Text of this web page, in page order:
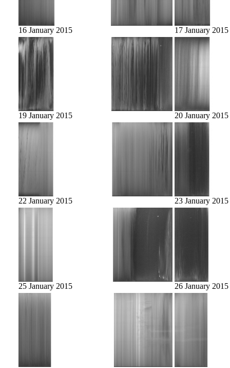
16 January 2015 17 January 2015
19 January 2015 20 January 2015
22 January 2015 23 January 2015
25 January 2015 26 January 2015